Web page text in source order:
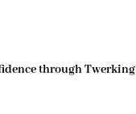
through Twerking